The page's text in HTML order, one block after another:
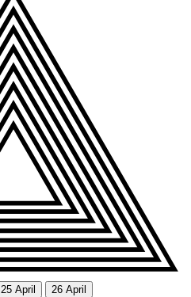
25 April 26 April